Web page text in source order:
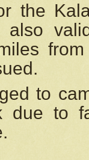
the
also
to
to